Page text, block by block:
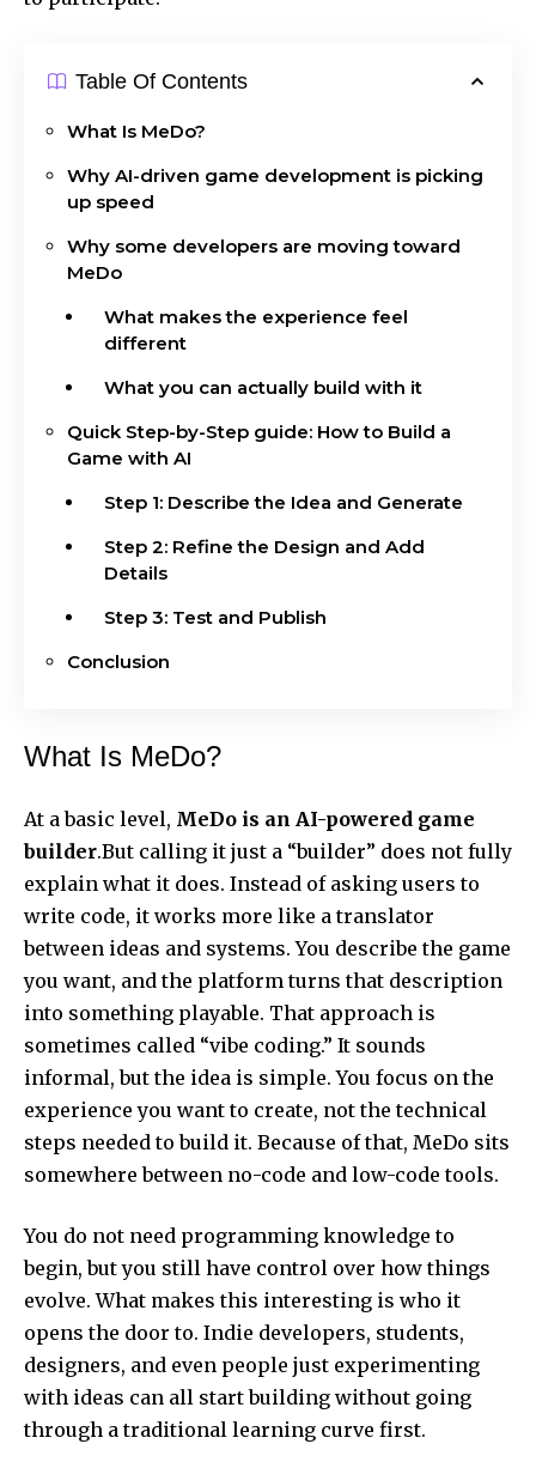
Table Of Contents
What Is MeDo?
Why AI-driven game development is picking
up speed
Why some developers are moving toward
MeDo
What makes the experience feel
different
What you can actually build with it
Quick Step-by-Step guide: How to Build a
Game with AI
Step 1: Describe the Idea and Generate
Step 2: Refine the Design and Add
Details
Step 3: Test and Publish
Conclusion
What Is MeDo?
At a basic level, MeDo is an AI-powered game
builder.But calling it just a “builder” does not fully
explain what it does. Instead of asking users to
write code, it works more like a translator
between ideas and systems. You describe the game
you want, and the platform turns that description
into something playable. That approach is
sometimes called “vibe coding.” It sounds
informal, but the idea is simple. You focus on the
experience you want to create, not the technical
steps needed to build it. Because of that, MeDo sits
somewhere between no-code and low-code tools.
You do not need programming knowledge to
begin, but you still have control over how things
evolve. What makes this interesting is who it
opens the door to. Indie developers, students,
designers, and even people just experimenting
with ideas can all start building without going
through a traditional learning curve first.